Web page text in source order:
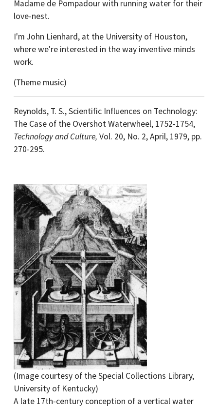
Madame de Pompadour with running water for their
love-nest.
I'm John Lienhard, at the University of Houston,
where we're interested in the way inventive minds
work.
(Theme music)
Reynolds, T. S., Scientific Influences on Technology:
The Case of the Overshot Waterwheel, 1752-1754,
Technology and Culture, Vol. 20, No. 2, April, 1979, pp.
270-295.
(Image courtesy of the Special Collections Library,
University of Kentucky)
A late 17th-century conception of a vertical water